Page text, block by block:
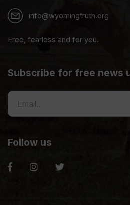
info@wyomingtruth.org
Free, fearless and for you.
Subscribe for free news
Follow us